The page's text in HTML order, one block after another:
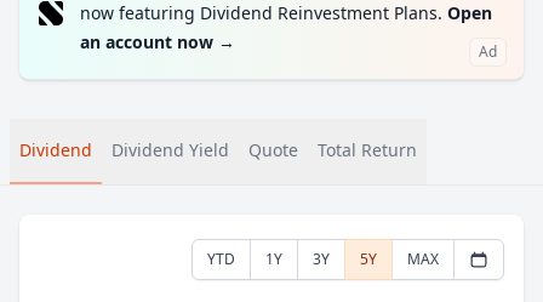
now featuring Dividend Reinvestment Plans. Open
an account now → Ad
Dividend Dividend Yield Quote Total Return
YTD 1Y 3Y 5Y MAX